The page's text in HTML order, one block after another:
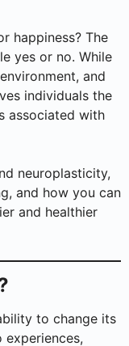
happiness? The
yes or no. While
and
individuals the
associated with
neuroplasticity,
and how you can
and healthier
to change its